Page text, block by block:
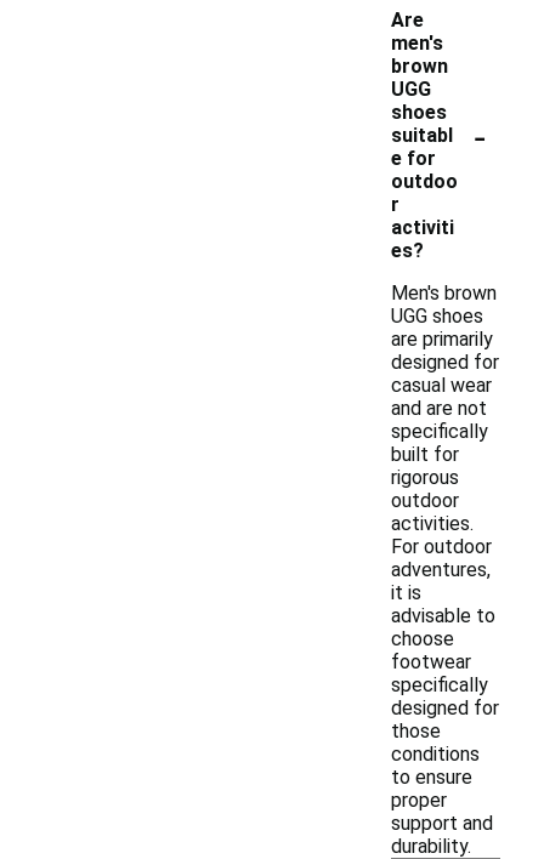
Are
men's
brown
UGG
shoes
suitabl
e for
outdoo
r
activiti
es?
-
Men's brown
UGG shoes
are primarily
designed for
casual wear
and are not
specifically
built for
rigorous
outdoor
activities.
For outdoor
adventures,
it is
advisable to
choose
footwear
specifically
designed for
those
conditions
to ensure
proper
support and
durability.